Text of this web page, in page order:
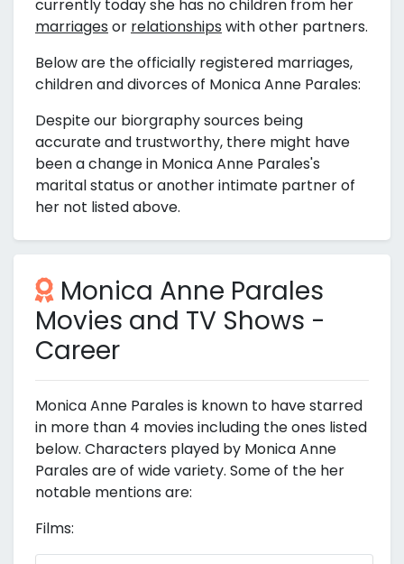
currently today she has no children from her
marriages or relationships with other partners.
Below are the officially registered marriages,
children and divorces of Monica Anne Parales:
Despite our biorgraphy sources being
accurate and trustworthy, there might have
been a change in Monica Anne Parales's
marital status or another intimate partner of
her not listed above.
Monica Anne Parales
Movies and TV Shows -
Career
Monica Anne Parales is known to have starred
in more than 4 movies including the ones listed
below. Characters played by Monica Anne
Parales are of wide variety. Some of the her
notable mentions are:
Films: